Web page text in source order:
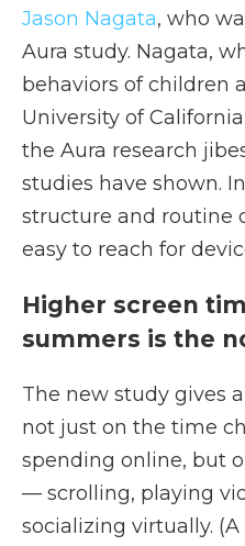
Jason Nagata, who
Aura study. Nagata,
behaviors of children
University of
the Aura research
studies have shown.
structure and routine
easy to reach for
Higher screen
summers is the
The new study gives
not just on the time
spending online, but
— scrolling, playing
socializing virtually.